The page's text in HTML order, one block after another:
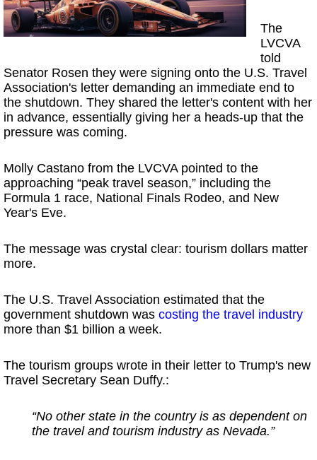
The
LVCVA
told
Senator Rosen they were signing onto the U.S. Travel
Association's letter demanding an immediate end to
the shutdown. They shared the letter's content with her
in advance, essentially giving her a heads-up that the
pressure was coming.
Molly Castano from the LVCVA pointed to the
approaching “peak travel season,” including the
Formula 1 race, National Finals Rodeo, and New
Year's Eve.
The message was crystal clear: tourism dollars matter
more.
The U.S. Travel Association estimated that the
government shutdown was costing the travel industry
more than $1 billion a week.
The tourism groups wrote in their letter to Trump's new
Travel Secretary Sean Duffy.:
“No other state in the country is as dependent on
the travel and tourism industry as Nevada.”